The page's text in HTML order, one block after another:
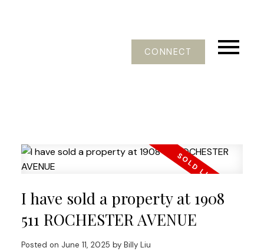
CONNECT
I have sold a property at 1908
511 ROCHESTER AVENUE
Posted on June 11, 2025 by Billy Liu